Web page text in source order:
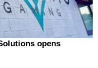
opens